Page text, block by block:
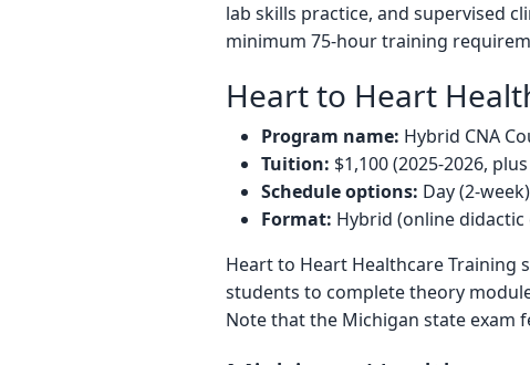
lab skills practice, and supervised
minimum 75-hour training
Heart to Heart
Program name: Hybrid CNA
Tuition: $1,100 (2025-2026,
Schedule options: Day (2-
Format: Hybrid (online
Heart to Heart Healthcare Training
students to complete theory
Note that the Michigan state exam